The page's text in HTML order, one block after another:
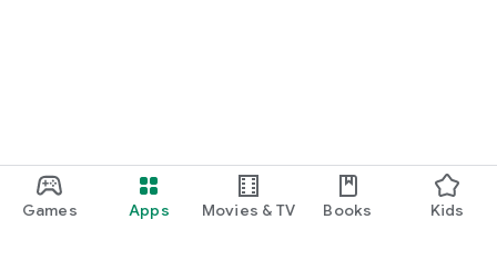
Games Apps Movies & TV Books Kids